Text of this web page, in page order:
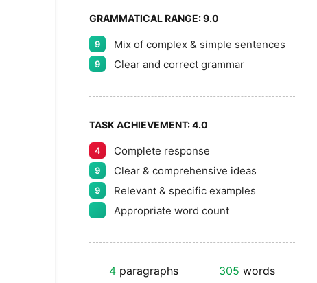
GRAMMATICAL RANGE:9.0
9 Mix of complex & simple sentences
9 Clear and correct grammar
TASK ACHIEVEMENT:4.0
4 Complete response
9 Clear & comprehensive ideas
9
Relevant & specific examples
Appropriate word count
4 paragraphs 305 words